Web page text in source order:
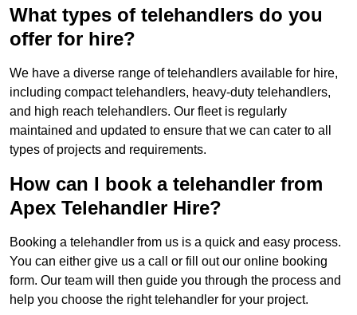
What types of telehandlers do you
offer for hire?
We have a diverse range of telehandlers available for hire,
including compact telehandlers, heavy-duty telehandlers,
and high reach telehandlers. Our fleet is regularly
maintained and updated to ensure that we can cater to all
types of projects and requirements.
How can I book a telehandler from
Apex Telehandler Hire?
Booking a telehandler from us is a quick and easy process.
You can either give us a call or fill out our online booking
form. Our team will then guide you through the process and
help you choose the right telehandler for your project.